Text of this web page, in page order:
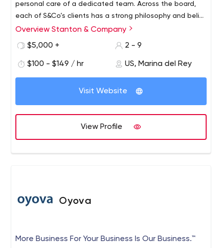
personal care of a dedicated team. Across the board,
each of S&Co’s clients has a strong philosophy and belief
system upon which our marketing/PR strategies are built.
Overview Stanton & Company
$5,000 +
2 - 9
$100 - $149 / hr US, Marina del Rey
Visit Website
View Profile
Oyova
More Business For Your Business Is Our Business.™